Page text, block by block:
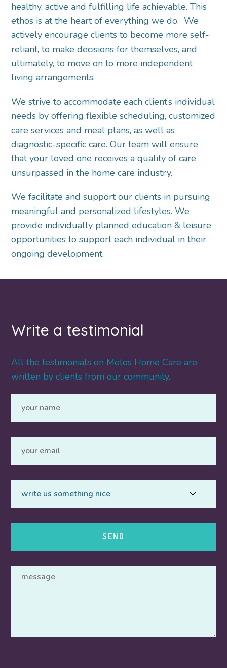
healthy, active and fulfilling life achievable. This
ethos is at the heart of everything we do. We
actively encourage clients to become more self-
reliant, to make decisions for themselves, and
ultimately, to move on to more independent
living arrangements.
We strive to accommodate each client’s individual
needs by offering flexible scheduling, customized
care services and meal plans, as well as
diagnostic-specific care. Our team will ensure
that your loved one receives a quality of care
unsurpassed in the home care industry.
We facilitate and support our clients in pursuing
meaningful and personalized lifestyles. We
provide individually planned education & leisure
opportunities to support each individual in their
ongoing development.
Write a testimonial
All the testimonials on Melos Home Care are
written by clients from our community.